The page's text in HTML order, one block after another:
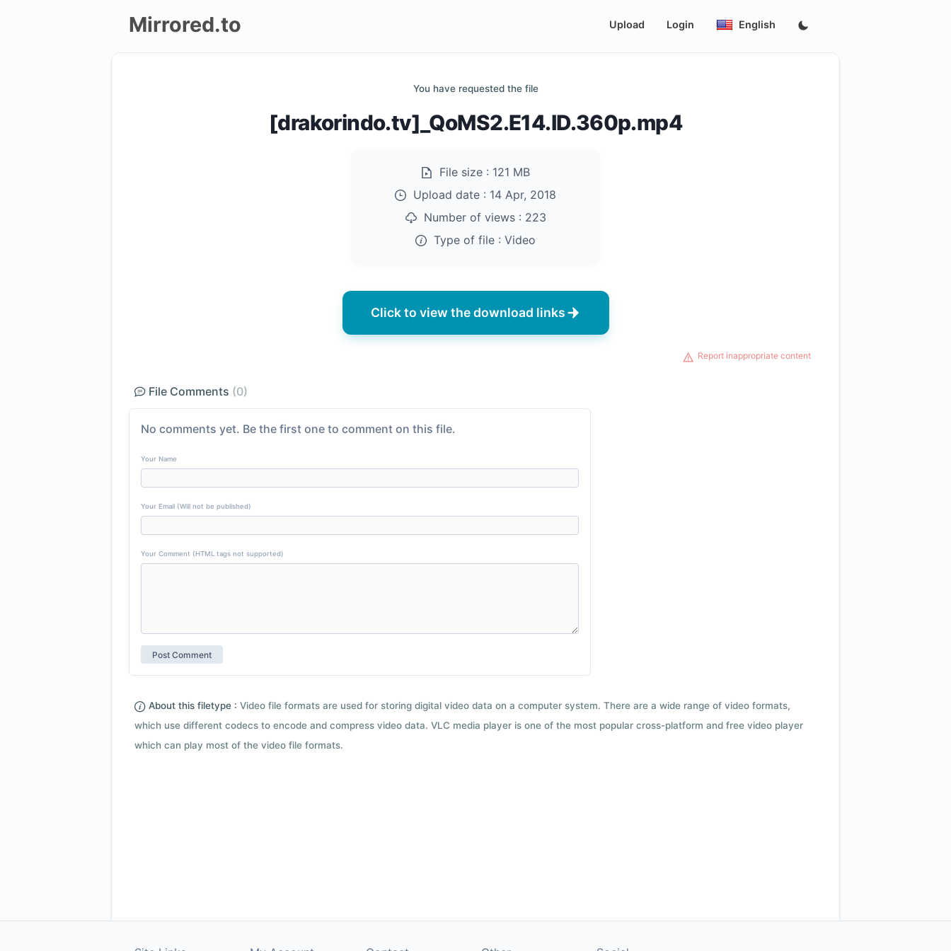
Mirrored.to Upload Login English
You have requested the file
[drakorindo.tv]_QoMS2.E14.ID.360p.mp4
File size : 121 MB
Upload date : 14 Apr, 2018
Number of views : 223
Type of file : Video
Click to view the download links
Report inappropriate content
File Comments (0)
No comments yet. Be the first one to comment on this file.
Your Name
Your Email (Will not be published)
Your Comment (HTML tags not supported)
About this filetype : Video file formats are used for storing digital video data on a computer system. There are a wide range of video formats,
which use different codecs to encode and compress video data. VLC media player is one of the most popular cross-platform and free video player
which can play most of the video file formats.